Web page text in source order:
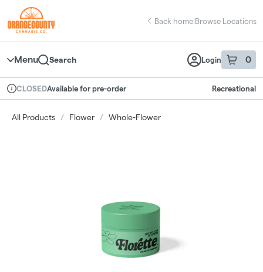
Navigation
return to dispensary home page
Back home|Browse Locations
Menu Search Login 0
item sin
Dispensary Info
CLOSEDAvailable for pre-order Recreational
All Products / Flower / Whole-Flower